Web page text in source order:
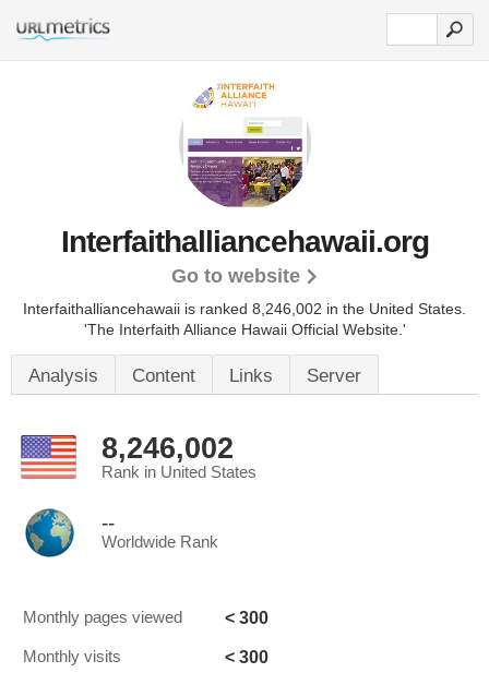
Interfaithalliancehawaii.org
Go to website
Interfaithalliancehawaii is ranked 8,246,002 in the United States.
'The Interfaith Alliance Hawaii Official Website.'
Analysis Content Links Server
8,246,002
Rank in United States
--
Worldwide Rank
Monthly pages viewed < 300
Monthly visits < 300